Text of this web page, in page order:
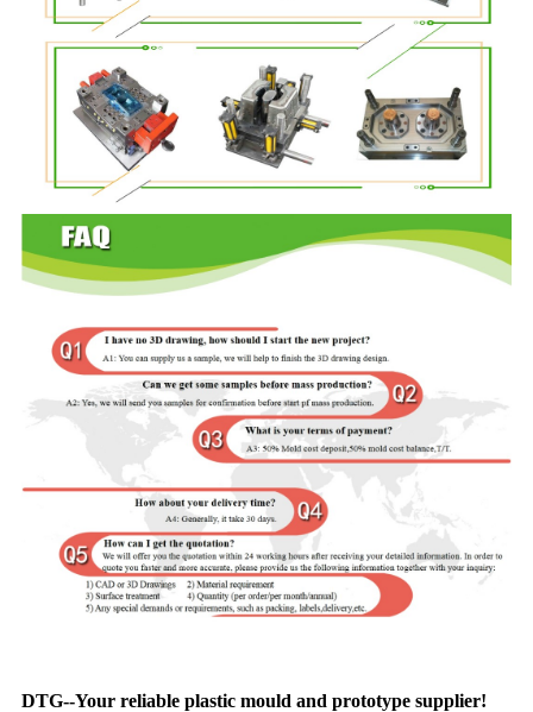
DTG--Your reliable plastic mould and prototype supplier!